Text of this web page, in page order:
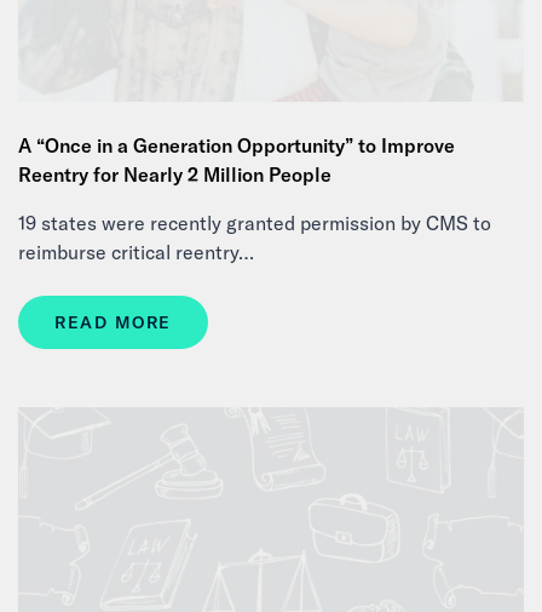
A “Once in a Generation Opportunity” to Improve
Reentry for Nearly 2 Million People
19 states were recently granted permission by CMS to
reimburse critical reentry…
READ MORE